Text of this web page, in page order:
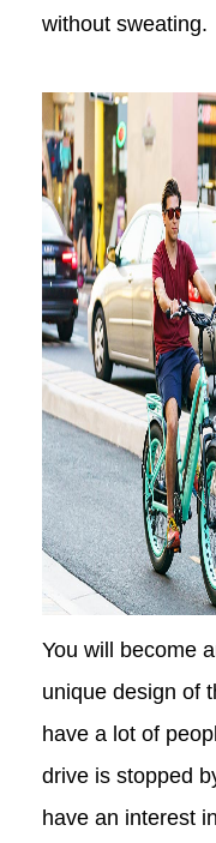
without sweating.
You will become
unique design of
have a lot of
drive is stopped
have an interest